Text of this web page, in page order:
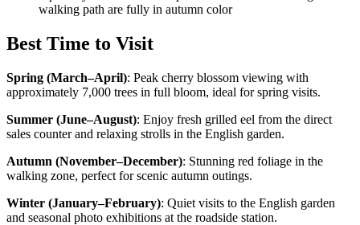
walking path are fully in autumn color
Best Time to Visit
Spring (March–April): Peak cherry blossom viewing with
approximately 7,000 trees in full bloom, ideal for spring visits.
Summer (June–August): Enjoy fresh grilled eel from the direct
sales counter and relaxing strolls in the English garden.
Autumn (November–December): Stunning red foliage in the
walking zone, perfect for scenic autumn outings.
Winter (January–February): Quiet visits to the English garden
and seasonal photo exhibitions at the roadside station.